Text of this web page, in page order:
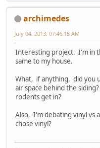
archimedes
July 04, 2013, 07:46:15 AM
Interesting project. I'm in
same to my house.
What, if anything, did you
air space behind the
rodents get in?
Also, I'm debating vinyl vs
chose vinyl?